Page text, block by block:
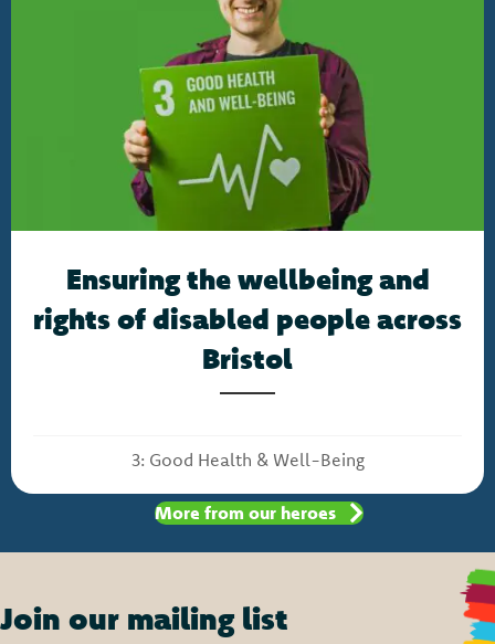
Ensuring the wellbeing and
rights of disabled people across
Bristol
3: Good Health & Well-Being
More from our heroes
Join our mailing list